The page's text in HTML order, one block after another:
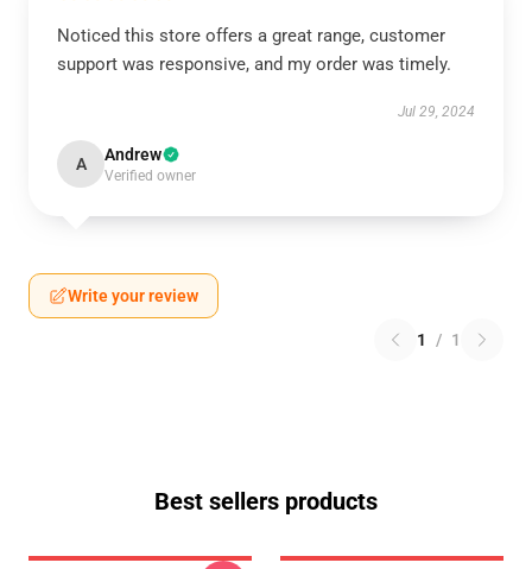
Noticed this store offers a great range, customer
support was responsive, and my order was timely.
Jul 29, 2024
A Andrew
Verified owner
Write your review
1 / 1
Best sellers products